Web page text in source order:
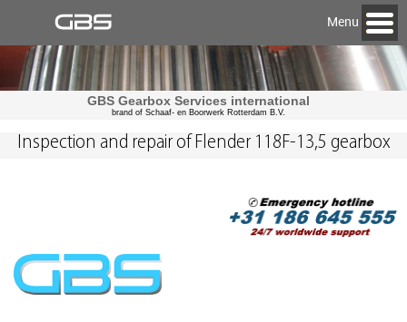
Menu
GBS Gearbox Services international
brand of Schaaf- en Boorwerk Rotterdam B.V.
Inspection and repair of Flender 118F-13,5 gearbox